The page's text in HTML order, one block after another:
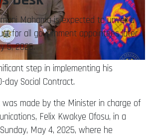
Mahama is expected to unveil a
for all government appointees later
5, 2025.
step in implementing his
day Social Contract.
was made by the Minister in charge of
Felix Kwakye Ofosu, in a
May 4, 2025, where he